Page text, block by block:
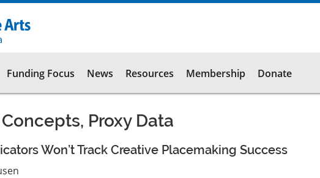
Funding Focus News Resources Membership Donate
Proxy Data
Won’t Track Creative Placemaking Success